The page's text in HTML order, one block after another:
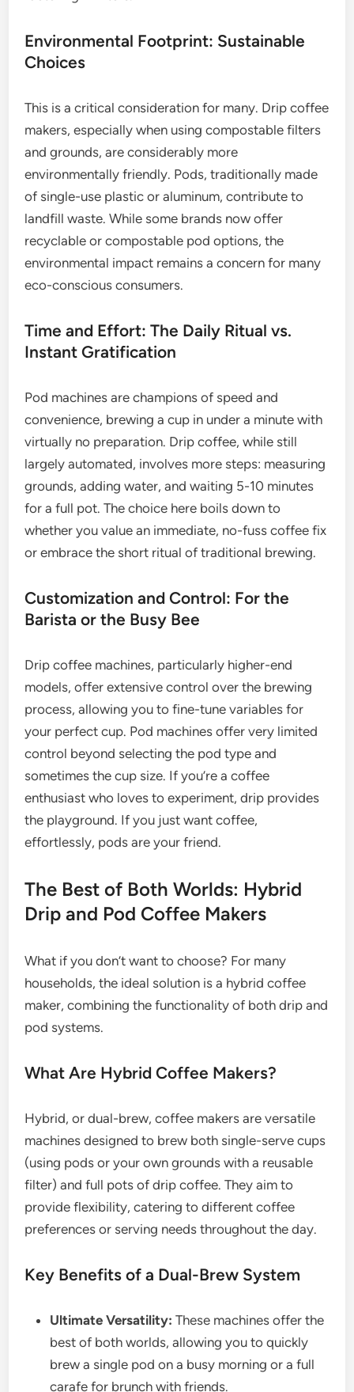
Environmental Footprint: Sustainable
Choices
This is a critical consideration for many. Drip coffee
makers, especially when using compostable filters
and grounds, are considerably more
environmentally friendly. Pods, traditionally made
of single-use plastic or aluminum, contribute to
landfill waste. While some brands now offer
recyclable or compostable pod options, the
environmental impact remains a concern for many
eco-conscious consumers.
Time and Effort: The Daily Ritual vs.
Instant Gratification
Pod machines are champions of speed and
convenience, brewing a cup in under a minute with
virtually no preparation. Drip coffee, while still
largely automated, involves more steps: measuring
grounds, adding water, and waiting 5-10 minutes
for a full pot. The choice here boils down to
whether you value an immediate, no-fuss coffee fix
or embrace the short ritual of traditional brewing.
Customization and Control: For the
Barista or the Busy Bee
Drip coffee machines, particularly higher-end
models, offer extensive control over the brewing
process, allowing you to fine-tune variables for
your perfect cup. Pod machines offer very limited
control beyond selecting the pod type and
sometimes the cup size. If you’re a coffee
enthusiast who loves to experiment, drip provides
the playground. If you just want coffee,
effortlessly, pods are your friend.
The Best of Both Worlds: Hybrid
Drip and Pod Coffee Makers
What if you don’t want to choose? For many
households, the ideal solution is a hybrid coffee
maker, combining the functionality of both drip and
pod systems.
What Are Hybrid Coffee Makers?
Hybrid, or dual-brew, coffee makers are versatile
machines designed to brew both single-serve cups
(using pods or your own grounds with a reusable
filter) and full pots of drip coffee. They aim to
provide flexibility, catering to different coffee
preferences or serving needs throughout the day.
Key Benefits of a Dual-Brew System
Ultimate Versatility: These machines offer the
best of both worlds, allowing you to quickly
brew a single pod on a busy morning or a full
carafe for brunch with friends.